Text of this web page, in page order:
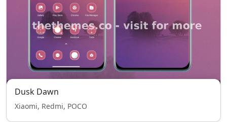
Dusk Dawn
Xiaomi, Redmi, POCO